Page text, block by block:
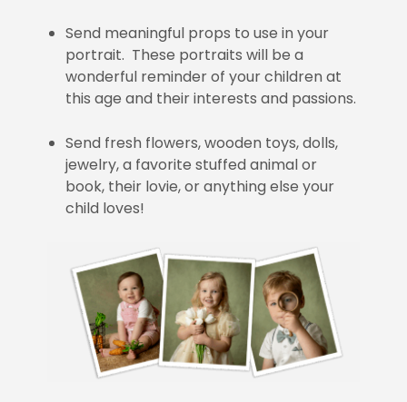
Send meaningful props to use in your
portrait. These portraits will be a
wonderful reminder of your children at
this age and their interests and passions.
Send fresh flowers, wooden toys, dolls,
jewelry, a favorite stuffed animal or
book, their lovie, or anything else your
child loves!